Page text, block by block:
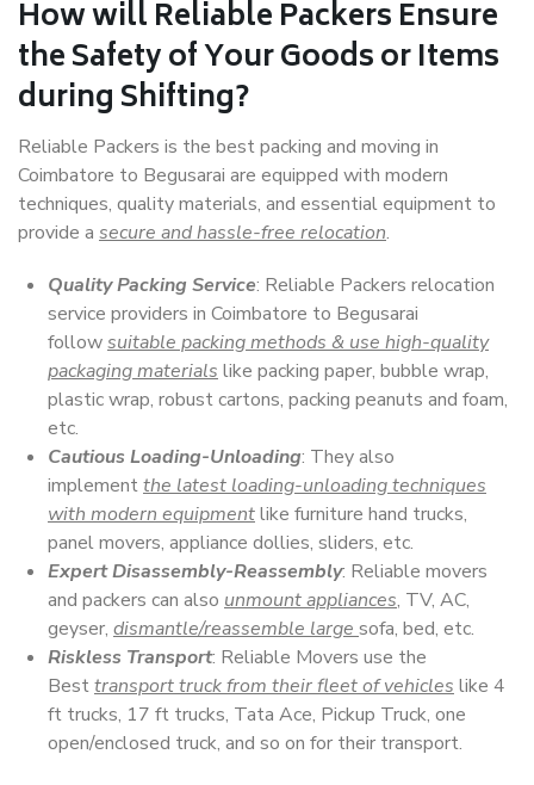
How willReliable PackersEnsure
the Safety of Your Goods or Items
during Shifting?
Reliable Packers is the best packing and moving in
Coimbatore to Begusarai are equipped with modern
techniques, quality materials, and essential equipment to
provide a secure and hassle-free relocation.
Quality Packing Service: Reliable Packers relocation
service providers in Coimbatore to Begusarai
followsuitable packing methods & use high-quality
packaging materials like packing paper, bubble wrap,
plastic wrap, robust cartons, packing peanuts and foam,
etc.
Cautious Loading-Unloading: They also
implementthe latest loading-unloading techniques
with modern equipmentlike furniture hand trucks,
panel movers, appliance dollies, sliders, etc.
Expert Disassembly-Reassembly: Reliable movers
and packers can also unmount appliances, TV, AC,
geyser, dismantle/reassemble large sofa, bed, etc.
Riskless Transport: Reliable Movers use the
Besttransport truck from their fleet of vehicles like 4
ft trucks, 17 ft trucks, Tata Ace, Pickup Truck, one
open/enclosed truck, and so on for their transport.